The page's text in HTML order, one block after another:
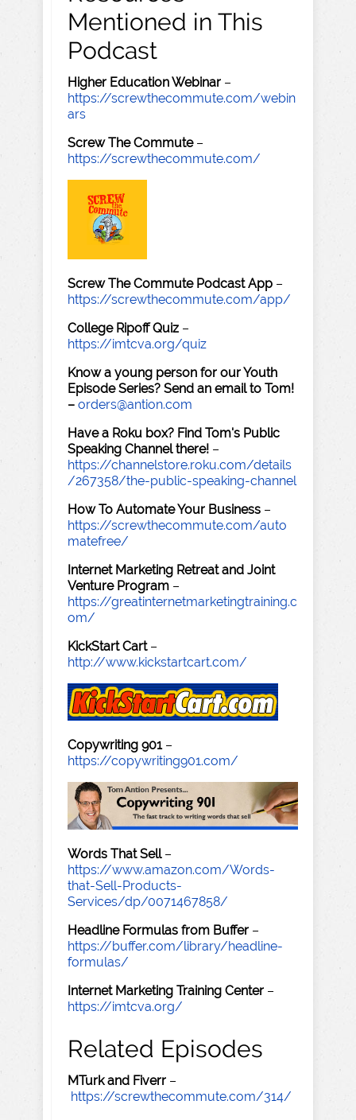
Mentioned in This
Podcast
Higher Education Webinar –
https://screwthecommute.com/webin
ars
Screw The Commute–
https://screwthecommute.com/
Screw The Commute Podcast App –
https://screwthecommute.com/app/
College Ripoff Quiz –
https://imtcva.org/quiz
Know a young person for our Youth
Episode Series? Send an email to Tom!
– orders@antion.com
Have a Roku box? Find Tom's Public
Speaking Channel there! –
https://channelstore.roku.com/details
/267358/the-public-speaking-channel
How To Automate Your Business –
https://screwthecommute.com/auto
matefree/
Internet Marketing Retreat and Joint
Venture Program –
https://greatinternetmarketingtraining.c
om/
KickStart Cart–
http://www.kickstartcart.com/
Copywriting 901–
https://copywriting901.com/
Words That Sell–
https://www.amazon.com/Words-
that-Sell-Products-
Services/dp/0071467858/
Headline Formulas from Buffer –
https://buffer.com/library/headline-
formulas/
Internet Marketing Training Center –
https://imtcva.org/
Related Episodes
MTurk and Fiverr –
https://screwthecommute.com/314/